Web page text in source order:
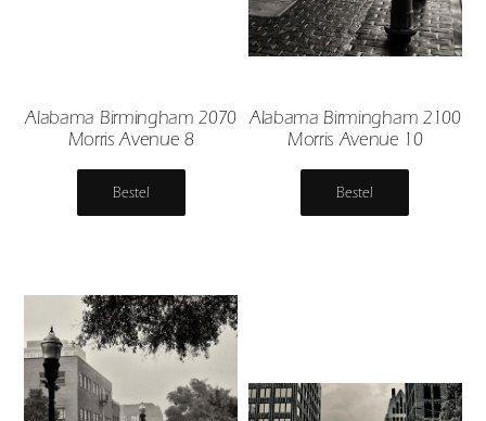
Alabama Birmingham 2070
Morris Avenue 8
Bestel
Alabama Birmingham 2100
Morris Avenue 10
Bestel